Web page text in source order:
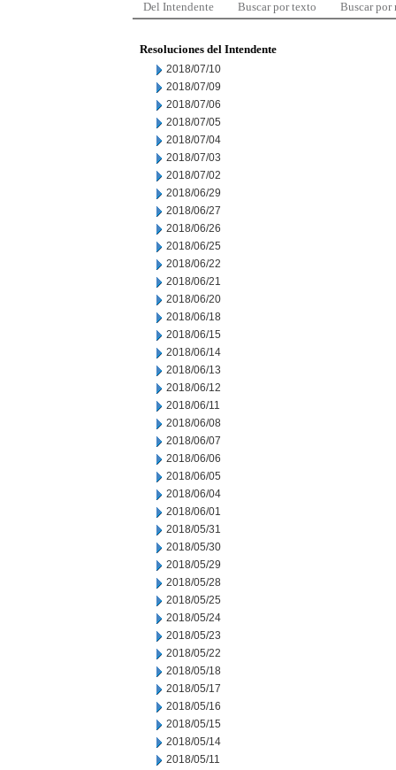
Del Intendente Buscar por texto Buscar por
Resoluciones del Intendente
2018/07/10
2018/07/09
2018/07/06
2018/07/05
2018/07/04
2018/07/03
2018/07/02
2018/06/29
2018/06/27
2018/06/26
2018/06/25
2018/06/22
2018/06/21
2018/06/20
2018/06/18
2018/06/15
2018/06/14
2018/06/13
2018/06/12
2018/06/11
2018/06/08
2018/06/07
2018/06/06
2018/06/05
2018/06/04
2018/06/01
2018/05/31
2018/05/30
2018/05/29
2018/05/28
2018/05/25
2018/05/24
2018/05/23
2018/05/22
2018/05/18
2018/05/17
2018/05/16
2018/05/15
2018/05/14
2018/05/11